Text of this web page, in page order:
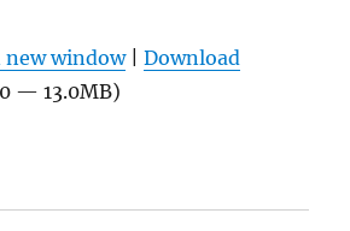
new window|Download
— 13.0MB)